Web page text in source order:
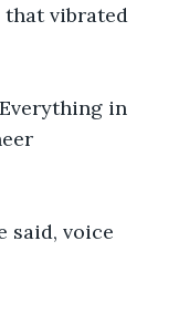
that vibrated
in
said, voice